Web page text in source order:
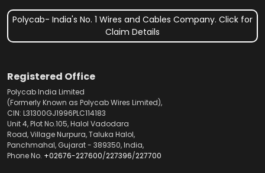
Polycab- India's No. 1 Wires and Cables Company. Click for
Claim Details
Registered Office
Polycab India Limited
(Formerly Known as Polycab Wires Limited),
CIN: L31300GJ1996PLC114183
Unit 4, Plot No.105, Halol Vadodara
Road, Village Nurpura, Taluka Halol,
Panchmahal, Gujarat - 389350, India,
Phone No. +02676-227600/227396/227700